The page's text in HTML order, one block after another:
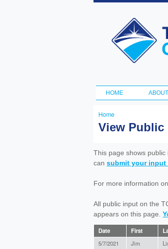
and Climate
Initiative
Main menu
HOME ABOUT
You
here
Home
View Public
This page shows
can submit your input
For more information
All public input on the
appears on this page.
Date First
5/7/2021 Jim